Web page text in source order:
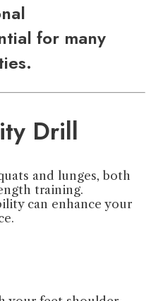
for many
Drill
and lunges, both
training.
can enhance your